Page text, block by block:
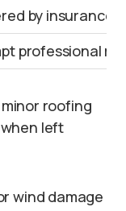
by insurance
professional
roofing
left
wind damage